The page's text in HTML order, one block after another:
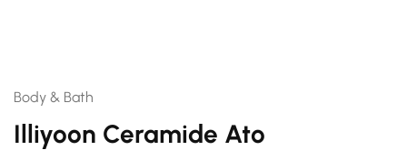
Body & Bath
Illiyoon Ceramide Ato